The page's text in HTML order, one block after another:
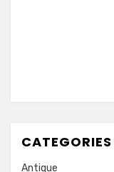
CATEGORIES
Antique